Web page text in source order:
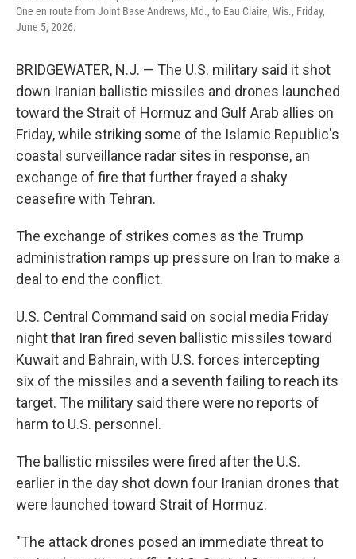
One en route from Joint Base Andrews, Md., to Eau Claire, Wis., Friday,
June 5, 2026.
BRIDGEWATER, N.J. — The U.S. military said it shot
down Iranian ballistic missiles and drones launched
toward the Strait of Hormuz and Gulf Arab allies on
Friday, while striking some of the Islamic Republic's
coastal surveillance radar sites in response, an
exchange of fire that further frayed a shaky
ceasefire with Tehran.
The exchange of strikes comes as the Trump
administration ramps up pressure on Iran to make a
deal to end the conflict.
U.S. Central Command said on social media Friday
night that Iran fired seven ballistic missiles toward
Kuwait and Bahrain, with U.S. forces intercepting
six of the missiles and a seventh failing to reach its
target. The military said there were no reports of
harm to U.S. personnel.
The ballistic missiles were fired after the U.S.
earlier in the day shot down four Iranian drones that
were launched toward Strait of Hormuz.
"The attack drones posed an immediate threat to